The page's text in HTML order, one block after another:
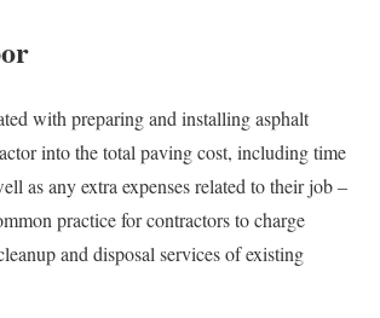
with preparing and installing asphalt
into the total paving cost, including time
as any extra expenses related to their job –
practice for contractors to charge
and disposal services of existing